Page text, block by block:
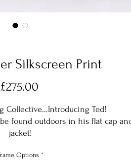
Silkscreen Print
£275.00Price
Collective...Introducing Ted!
found outdoors in his flat cap
jacket!
in a Golden Yellow, but can also be
Options *